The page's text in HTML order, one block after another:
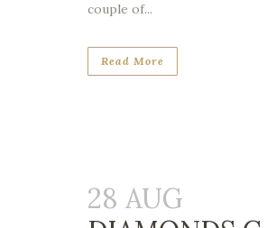
couple of...
Read More
28 AUG